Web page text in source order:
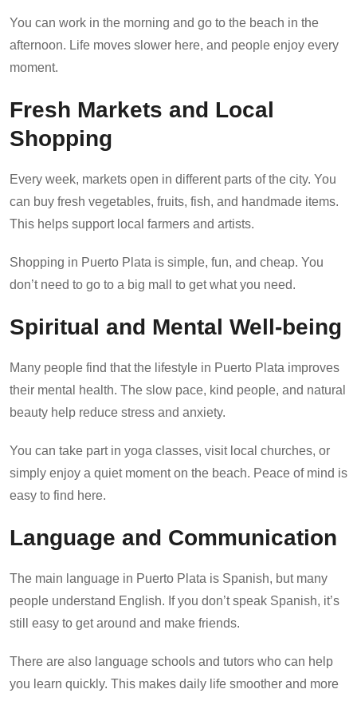
You can work in the morning and go to the beach in the
afternoon. Life moves slower here, and people enjoy every
moment.
Fresh Markets and Local
Shopping
Every week, markets open in different parts of the city. You
can buy fresh vegetables, fruits, fish, and handmade items.
This helps support local farmers and artists.
Shopping in Puerto Plata is simple, fun, and cheap. You
don’t need to go to a big mall to get what you need.
Spiritual and Mental Well-being
Many people find that the lifestyle in Puerto Plata improves
their mental health. The slow pace, kind people, and natural
beauty help reduce stress and anxiety.
You can take part in yoga classes, visit local churches, or
simply enjoy a quiet moment on the beach. Peace of mind is
easy to find here.
Language and Communication
The main language in Puerto Plata is Spanish, but many
people understand English. If you don’t speak Spanish, it’s
still easy to get around and make friends.
There are also language schools and tutors who can help
you learn quickly. This makes daily life smoother and more